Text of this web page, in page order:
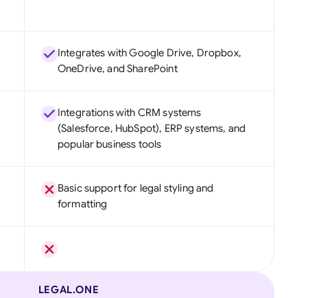
Integrates with Google Drive, Dropbox,
OneDrive, and SharePoint
Integrations with CRM systems
(Salesforce, HubSpot), ERP systems, and
popular business tools
Basic support for legal styling and
formatting
LEGAL.ONE